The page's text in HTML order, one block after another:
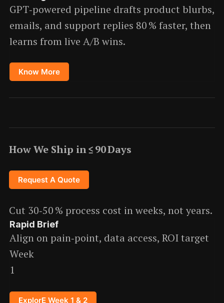
GPT‑powered pipeline drafts product blurbs,
emails, and support replies 80 % faster, then
learns from live A/B wins.
Know More
How We Ship in ≤ 90 Days
Request A Quote
Cut 30‑50 % process cost in weeks, not years.
Rapid Brief
Align on pain‑point, data access, ROI target
Week
1
ExplorE Week 1 & 2